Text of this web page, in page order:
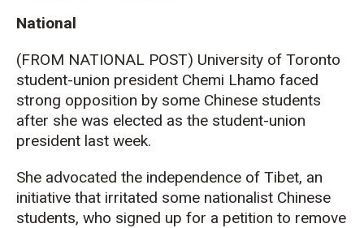
National
(FROM NATIONAL POST) University of Toronto
student-union president Chemi Lhamo faced
strong opposition by some Chinese students
after she was elected as the student-union
president last week.
She advocated the independence of Tibet, an
initiative that irritated some nationalist Chinese
students, who signed up for a petition to remove